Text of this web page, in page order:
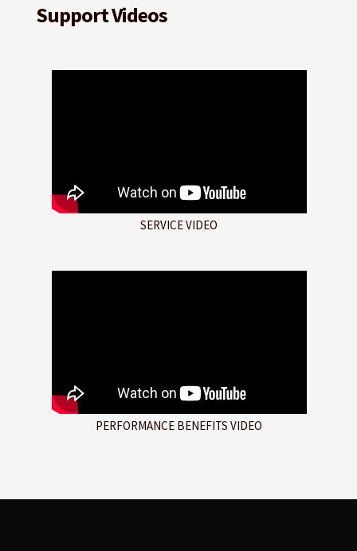
Support Videos
SERVICE VIDEO
PERFORMANCE BENEFITS VIDEO